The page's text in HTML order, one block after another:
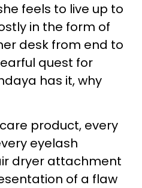
feels to live up to
in the form of
desk from end to
quest for
has it, why
product, every
eyelash
dryer attachment
of a flaw